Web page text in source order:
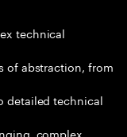
technical
of abstraction, from
detailed technical
complex